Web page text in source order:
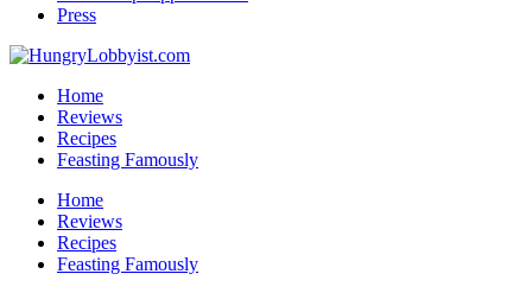
Press
Home
Reviews
Recipes
Feasting Famously
Home
Reviews
Recipes
Feasting Famously